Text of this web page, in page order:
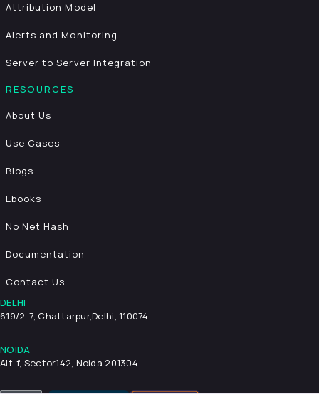
Attribution Model
Alerts and Monitoring
Server to Server Integration
RESOURCES
About Us
Use Cases
Blogs
Ebooks
No Net Hash
Documentation
Contact Us
DELHI
619/2-7, Chattarpur,Delhi, 110074
NOIDA
Alt-f, Sector142, Noida 201304